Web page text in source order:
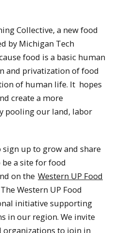
Collective, a new food
by Michigan Tech
food is a basic human
and privatization of food
of human life. It hopes
create a more
pooling our land, labor
up to grow and share
a site for food
on the Western UP Food
Western UP Food
initiative supporting
in our region. We invite
to join in